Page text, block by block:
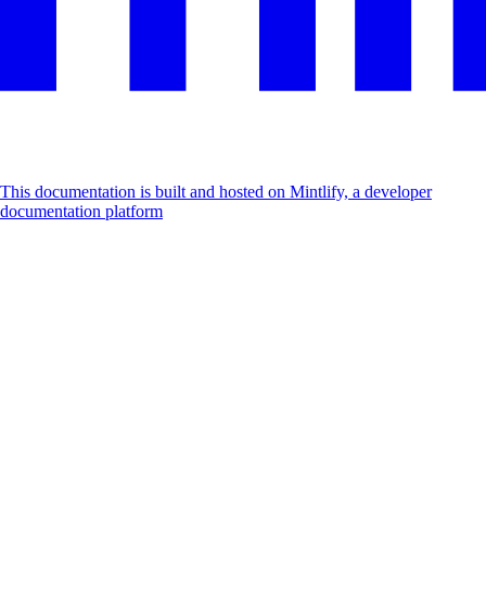
This documentation is built and hosted on Mintlify, a developer
documentation platform